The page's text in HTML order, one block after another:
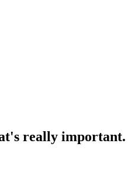
really important.